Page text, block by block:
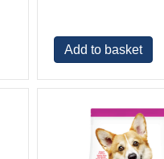
Add to basket